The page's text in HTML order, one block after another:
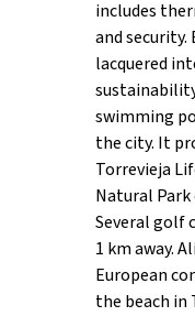
includes
and
lacquered
swimming
the city. It
Torrevieja
Natural
Several golf
1 km away.
European
the beach in